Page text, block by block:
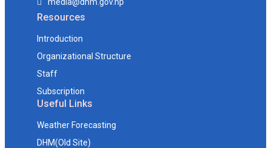
Resources
Introduction
Organizational Structure
Staff
Subscription
Useful Links
Weather Forecasting
DHM(Old Site)